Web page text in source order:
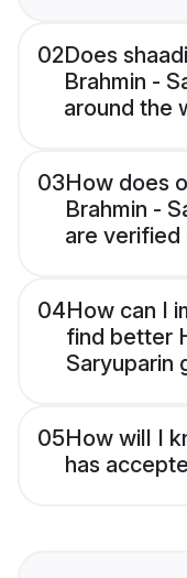
02Does
Brahmin -
around the
03How does
Brahmin -
are verified
04How can I
find better
Saryuparin
05How will I
has